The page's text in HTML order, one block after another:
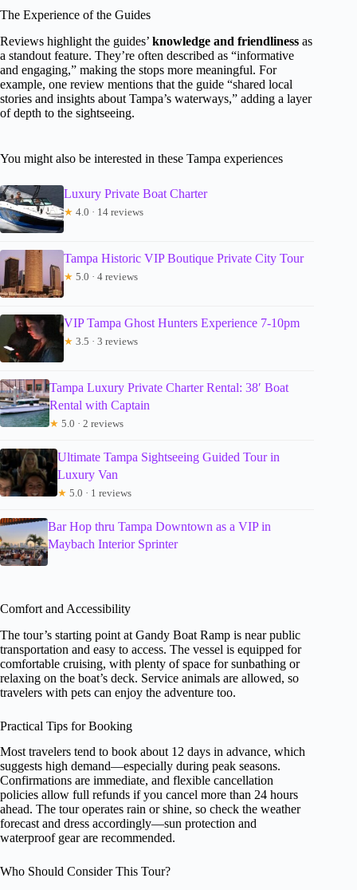
The Experience of the Guides
Reviews highlight the guides’ knowledge and friendliness as
a standout feature. They’re often described as “informative
and engaging,” making the stops more meaningful. For
example, one review mentions that the guide “shared local
stories and insights about Tampa’s waterways,” adding a layer
of depth to the sightseeing.
You might also be interested in these Tampa experiences
Luxury Private Boat Charter
★ 4.0 · 14 reviews
Tampa Historic VIP Boutique Private City Tour
★ 5.0 · 4 reviews
VIP Tampa Ghost Hunters Experience 7-10pm
★ 3.5 · 3 reviews
Tampa Luxury Private Charter Rental: 38′ Boat
Rental with Captain
★ 5.0 · 2 reviews
Ultimate Tampa Sightseeing Guided Tour in
Luxury Van
★ 5.0 · 1 reviews
Bar Hop thru Tampa Downtown as a VIP in
Maybach Interior Sprinter
Comfort and Accessibility
The tour’s starting point at Gandy Boat Ramp is near public
transportation and easy to access. The vessel is equipped for
comfortable cruising, with plenty of space for sunbathing or
relaxing on the boat’s deck. Service animals are allowed, so
travelers with pets can enjoy the adventure too.
Practical Tips for Booking
Most travelers tend to book about 12 days in advance, which
suggests high demand—especially during peak seasons.
Confirmations are immediate, and flexible cancellation
policies allow full refunds if you cancel more than 24 hours
ahead. The tour operates rain or shine, so check the weather
forecast and dress accordingly—sun protection and
waterproof gear are recommended.
Who Should Consider This Tour?